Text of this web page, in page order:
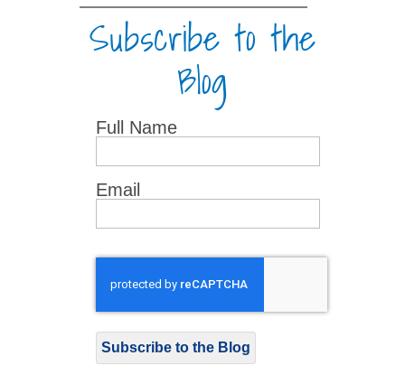
Subscribe to the
Blog
Full Name
Email
Subscribe to the Blog